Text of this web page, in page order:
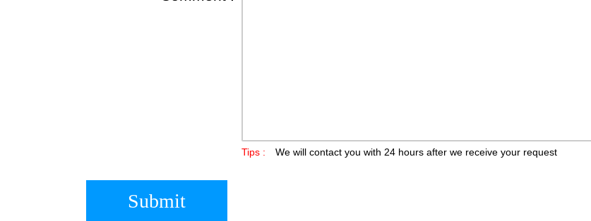
Tips : We will contact you with 24 hours after we receive your request
Submit